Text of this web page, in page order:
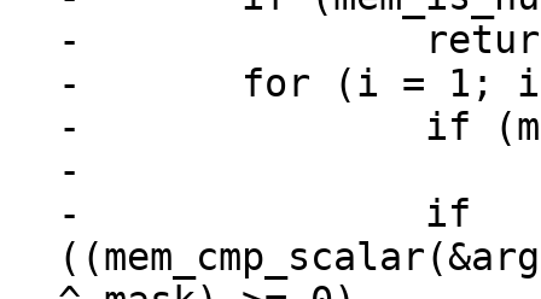
-		return;
-	for (i = 1; i < argc; i++) {
-		if (mem_is_null(&argv[i]))
-			return;
-		if